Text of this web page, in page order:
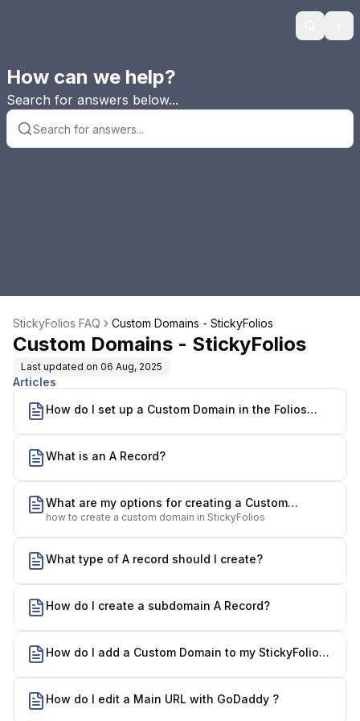
Search
How can we help?
Search for answers below...
StickyFolios FAQ Custom Domains - StickyFolios
Custom Domains - StickyFolios
Last updated on 06 Aug, 2025
Articles
How do I set up a Custom Domain in the Folios
What is an A Record?
What are my options for creating a Custom
Domain?
how to create a custom domain in StickyFolios
What type of A record should I create?
How do I create a subdomain A Record?
How do I add a Custom Domain to my StickyFolios
How do I edit a Main URL with GoDaddy ?